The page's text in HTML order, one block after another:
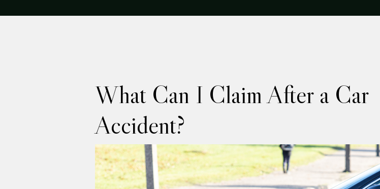
What Can I Claim After a Car
Accident?